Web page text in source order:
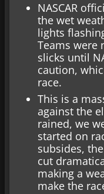
NASCAR
the wet
lights
Teams were
slicks until
caution,
race.
This is a
against the
rained, we
started on
subsides,
cut
making a
make the